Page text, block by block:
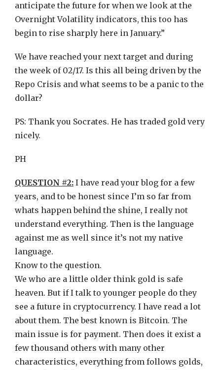
anticipate the future for when we look at the
Overnight Volatility indicators, this too has
begin to rise sharply here in January.”
We have reached your next target and during
the week of 02/17. Is this all being driven by the
Repo Crisis and what seems to be a panic to the
dollar?
PS: Thank you Socrates. He has traded gold very
nicely.
PH
QUESTION #2: I have read your blog for a few
years, and to be honest since I’m so far from
whats happen behind the shine, I really not
understand everything. Then is the language
against me as well since it’s not my native
language.
Know to the question.
We who are a little older think gold is safe
heaven. But if I talk to younger people do they
see a future in cryptocurrency. I have read a lot
about them. The best known is Bitcoin. The
main issue is for payment. Then does it exist a
few thousand others with many other
characteristics, everything from follows golds,